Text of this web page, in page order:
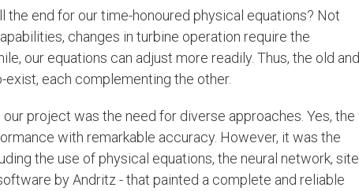
the end for our time-honoured physical equations? Not
changes in turbine operation require the
our equations can adjust more readily. Thus, the old and
exist, each complementing the other.
project was the need for diverse approaches. Yes, the
with remarkable accuracy. However, it was the
the use of physical equations, the neural network, site
by Andritz - that painted a complete and reliable